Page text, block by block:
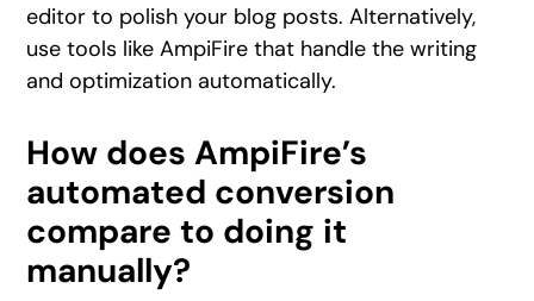
editor to polish your blog posts. Alternatively,
use tools like AmpiFire that handle the writing
and optimization automatically.
How does AmpiFire’s
automated conversion
compare to doing it
manually?